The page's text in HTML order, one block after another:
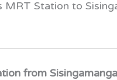
Station to
from